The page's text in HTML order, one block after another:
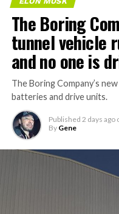
Houston,
new
filing.
Tesla is
finish in
—
The Boring
tunnel vehicle
and no one is
The Boring Company’s
batteries and drive units.
Published 2 days ago
By Gene